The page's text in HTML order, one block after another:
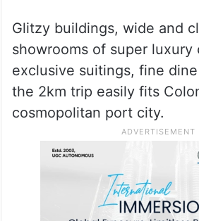
A short drive to the
through Kynsey Mawatha
De Soysa circle shows all
about Colombo.
Glitzy buildings, wide and
showrooms of super luxury
exclusive suitings, fine
the 2km trip easily fits